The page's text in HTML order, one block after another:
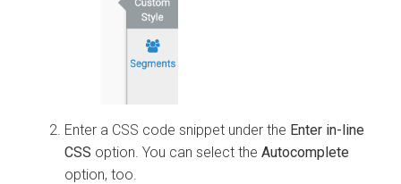
Enter a CSS code snippet under the Enter in-line
CSS option. You can select the Autocomplete
option, too.